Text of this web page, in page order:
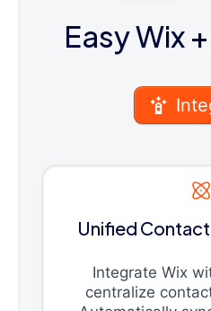
Easy Wix+
Unified
Integrate Wix
centralize